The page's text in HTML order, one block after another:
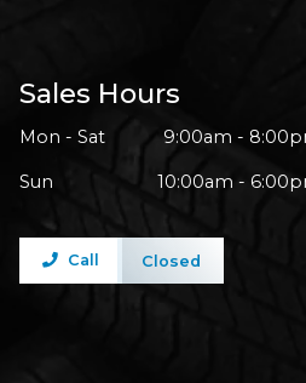
Sales Hours
Mon - Sat 9:00am -
Sun 10:00am -
Call Closed